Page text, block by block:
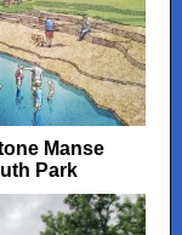
Manse
Park